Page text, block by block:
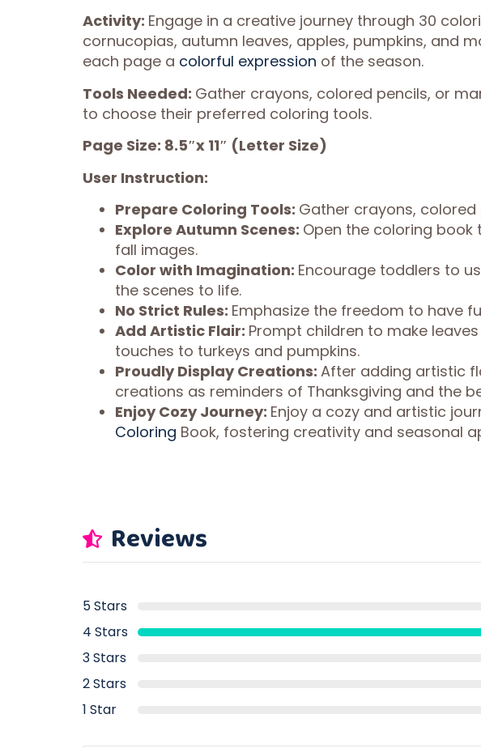
Activity: Engage in a creative journey through 30
cornucopias, autumn leaves, apples, pumpkins, and
each page a colorful expression of the season.
Tools Needed: Gather crayons, colored pencils, or
to choose their preferred coloring tools.
Page Size: 8.5″x 11″ (Letter Size)
User Instruction:
Prepare Coloring Tools: Gather crayons, colored
Explore Autumn Scenes: Open the coloring book
fall images.
Color with Imagination: Encourage toddlers to
the scenes to life.
No Strict Rules: Emphasize the freedom to have
Add Artistic Flair: Prompt children to make
touches to turkeys and pumpkins.
Proudly Display Creations: After adding artistic
creations as reminders of Thanksgiving and the
Enjoy Cozy Journey: Enjoy a cozy and artistic
Coloring Book, fostering creativity and seasonal
Reviews
5 Stars
4 Stars
3 Stars
2 Stars
1 Star